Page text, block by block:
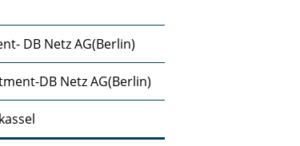
DB Netz AG(Berlin)
DB Netz AG(Berlin)